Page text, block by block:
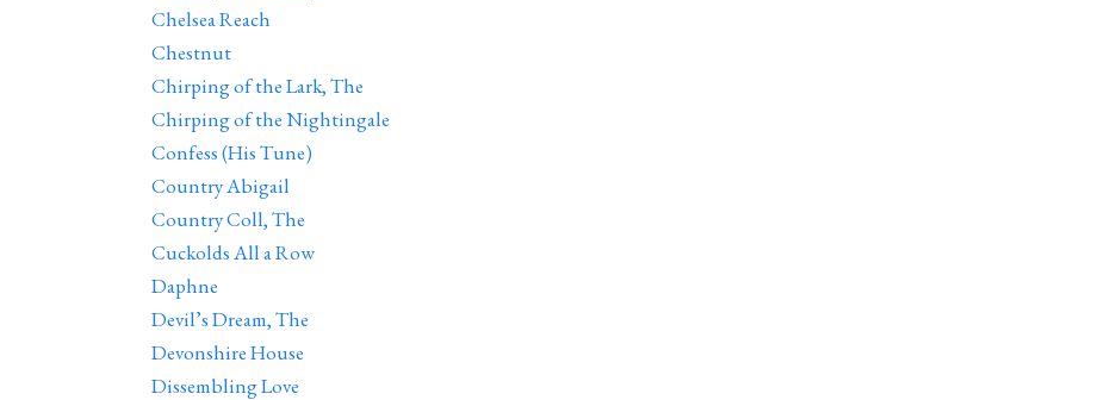
Chelsea Reach
Chestnut
Chirping of the Lark, The
Chirping of the Nightingale
Confess (His Tune)
Country Abigail
Country Coll, The
Cuckolds All a Row
Daphne
Devil’s Dream, The
Devonshire House
Dissembling Love